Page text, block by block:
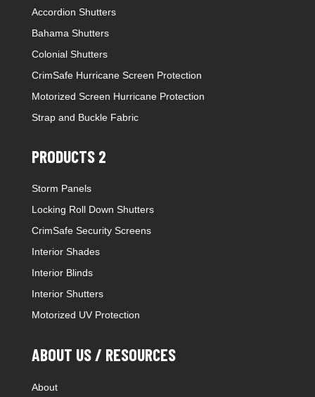
Accordion Shutters
Bahama Shutters
Colonial Shutters
CrimSafe Hurricane Screen Protection
Motorized Screen Hurricane Protection
Strap and Buckle Fabric
PRODUCTS 2
Storm Panels
Locking Roll Down Shutters
CrimSafe Security Screens
Interior Shades
Interior Blinds
Interior Shutters
Motorized UV Protection
ABOUT US / RESOURCES
About